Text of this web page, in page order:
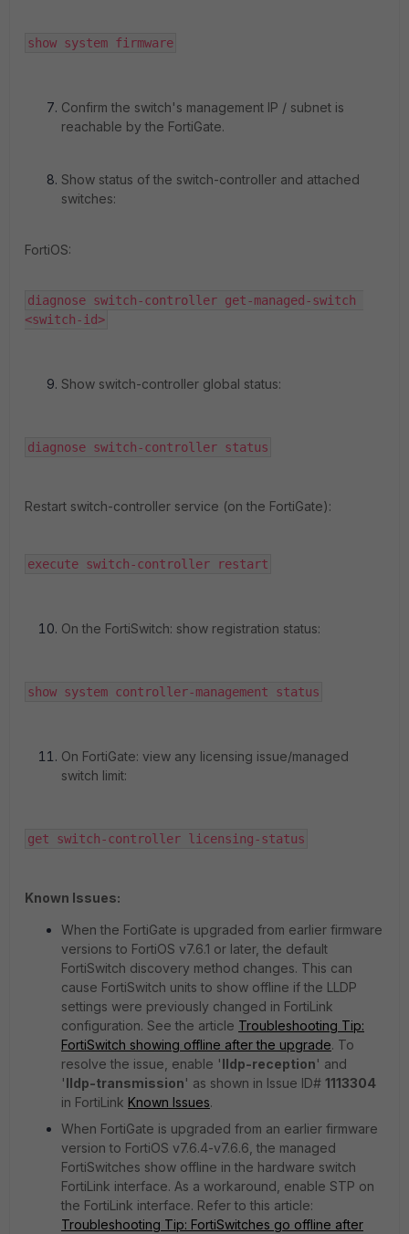
show system firmware
Confirm the switch's management IP / subnet is
reachable by the FortiGate.
Show status of the switch-controller and attached
switches:
FortiOS:
diagnose switch-controller get-managed-switch
<switch-id>
Show switch-controller global status:
diagnose switch-controller status
Restart switch-controller service (on the FortiGate):
execute switch-controller restart
On the FortiSwitch: show registration status:
show system controller-management status
On FortiGate: view any licensing issue/managed
switch limit:
get switch-controller licensing-status
Known Issues:
When the FortiGate is upgraded from earlier firmware
versions to FortiOS v7.6.1 or later, the default
FortiSwitch discovery method changes. This can
cause FortiSwitch units to show offline if the LLDP
settings were previously changed in FortiLink
configuration. See the article Troubleshooting Tip:
FortiSwitch showing offline after the upgrade. To
resolve the issue, enable 'lldp-reception' and
'lldp-transmission' as shown in Issue ID# 1113304
in FortiLink Known Issues.
When FortiGate is upgraded from an earlier firmware
version to FortiOS v7.6.4-v7.6.6, the managed
FortiSwitches show offline in the hardware switch
FortiLink interface. As a workaround, enable STP on
the FortiLink interface. Refer to this article:
Troubleshooting Tip: FortiSwitches go offline after